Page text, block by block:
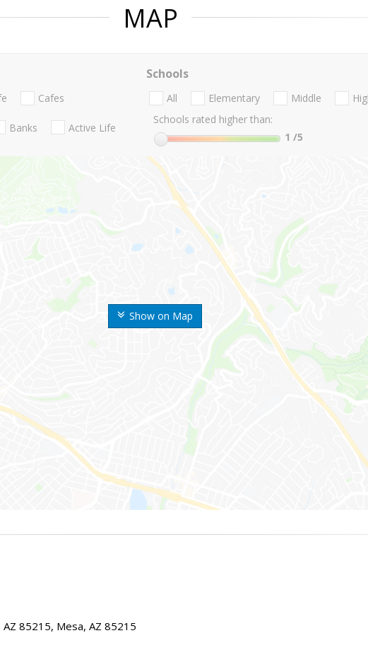
MAP
Show on Map
Cafes
Banks Active Life
Schools
All Elementary Middle
Schools rated higher than:
1 /5
85215, Mesa, AZ 85215